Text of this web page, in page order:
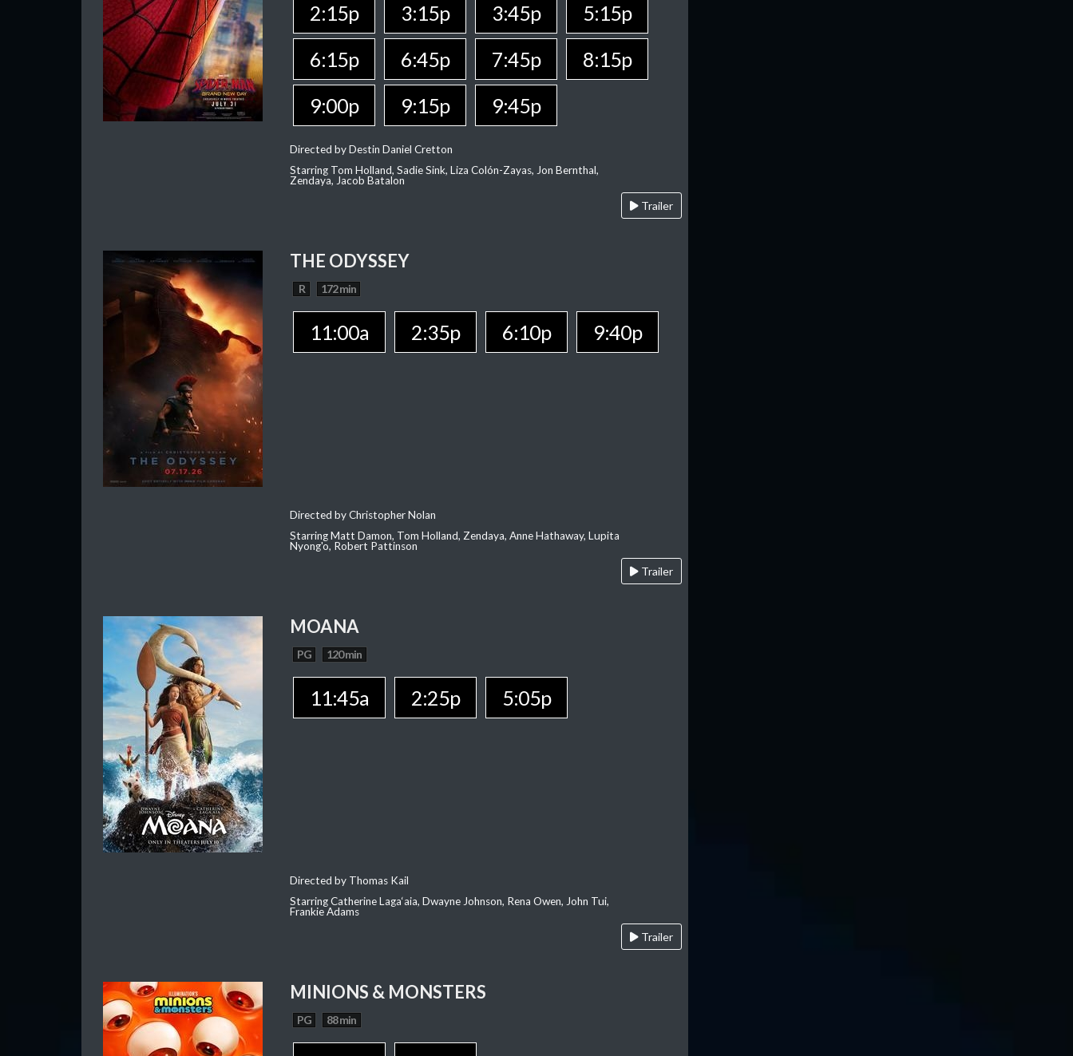
2:15p
3:15p 3:45p
5:15p
6:15p
6:45p 7:45p
8:15p
9:00p
9:15p 9:45p
Directed by Destin Daniel Cretton
Starring Tom Holland, Sadie Sink, Liza Colón-Zayas, Jon Bernthal,
Zendaya, Jacob Batalon
Trailer
THE ODYSSEY
R 172 min
11:00a 2:35p 6:10p 9:40p
Directed by Christopher Nolan
Starring Matt Damon, Tom Holland, Zendaya, Anne Hathaway, Lupita
Nyong'o, Robert Pattinson
Trailer
MOANA
PG 120 min
11:45a 2:25p 5:05p
Directed by Thomas Kail
Starring Catherine Laga‘aia, Dwayne Johnson, Rena Owen, John Tui,
Frankie Adams
Trailer
MINIONS & MONSTERS
PG 88 min